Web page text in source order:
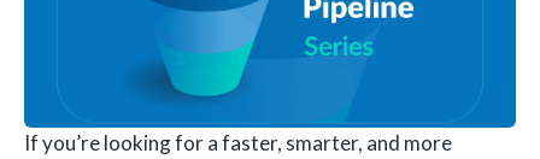
If you’re looking for a faster, smarter, and more